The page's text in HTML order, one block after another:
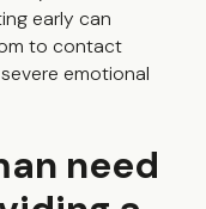
early can
to contact
emotional
need